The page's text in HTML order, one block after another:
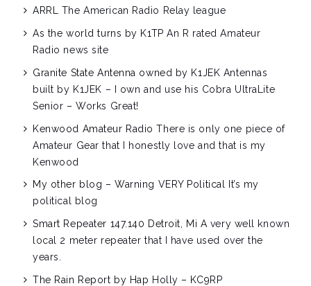
ARRL The American Radio Relay league
As the world turns by K1TP An R rated Amateur
Radio news site
Granite State Antenna owned by K1JEK Antennas
built by K1JEK – I own and use his Cobra UltraLite
Senior – Works Great!
Kenwood Amateur Radio There is only one piece of
Amateur Gear that I honestly love and that is my
Kenwood
My other blog – Warning VERY Political It’s my
political blog
Smart Repeater 147.140 Detroit, Mi A very well known
local 2 meter repeater that I have used over the
years.
The Rain Report by Hap Holly – KC9RP